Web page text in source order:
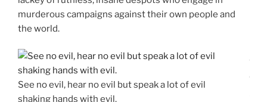
murderous campaigns against their own people and
the world.
See no evil, hear no evil but speak a lot of evil
shaking hands with evil.
S
o